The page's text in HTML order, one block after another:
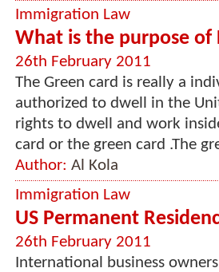
Immigration Law
What is the purpose of
26th February 2011
The Green card is really a
authorized to dwell in the
rights to dwell and work
card or the green card .The
Author: Al Kola
Immigration Law
US Permanent
26th February 2011
International business